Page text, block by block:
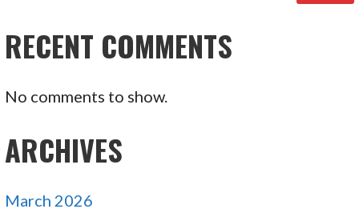
RECENT COMMENTS
No comments to show.
ARCHIVES
March 2026